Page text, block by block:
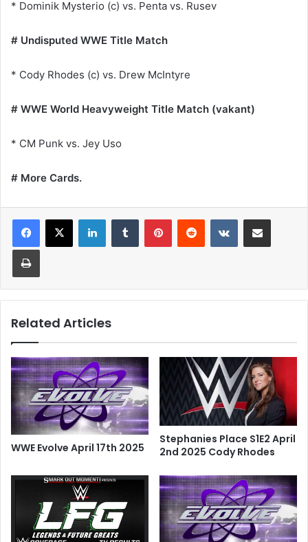
* Dominik Mysterio (c) vs. Penta vs. Rusev
# Undisputed WWE Title Match
* Cody Rhodes (c) vs. Drew McIntyre
# WWE World Heavyweight Title Match (vakant)
* CM Punk vs. Jey Uso
# More Cards.
LinkedInTumblr PinterestReddit VKontakteShare via Email
Print
Related Articles
WWE Evolve April 17th 2025
Stephanies Place S1E2 April
2nd 2025 Cody Rhodes